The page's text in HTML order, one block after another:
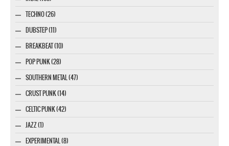
TECHNO (26)
DUBSTEP (11)
BREAKBEAT (10)
POP PUNK (28)
SOUTHERN METAL (47)
CRUST PUNK (14)
CELTIC PUNK (42)
JAZZ (1)
EXPERIMENTAL (8)